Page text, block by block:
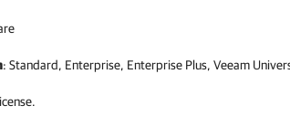
: Standard, Enterprise, Enterprise Plus, Veeam